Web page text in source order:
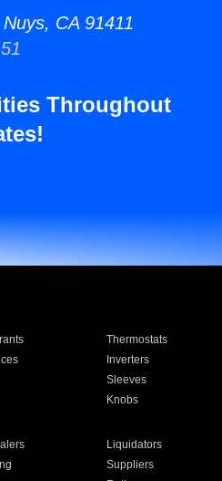
CA 91411
Throughout
Thermostats
Inverters
Sleeves
Knobs
Liquidators
Suppliers